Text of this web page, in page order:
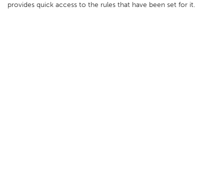
provides quick access to the rules that have been set for it.